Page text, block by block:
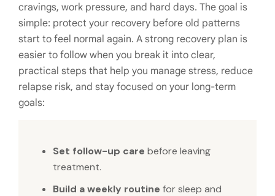
cravings, work pressure, and hard days. The goal is
simple: protect your recovery before old patterns
start to feel normal again. A strong recovery plan is
easier to follow when you break it into clear,
practical steps that help you manage stress, reduce
relapse risk, and stay focused on your long-term
goals:
Set follow-up care before leaving
treatment.
Build a weekly routine for sleep and